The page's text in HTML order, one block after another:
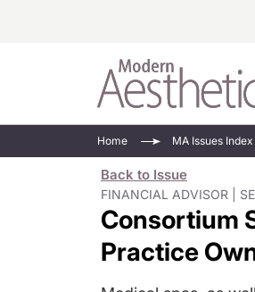
Home MA Issues Index
Back to Issue
FINANCIAL ADVISOR |
Consortium
Practice